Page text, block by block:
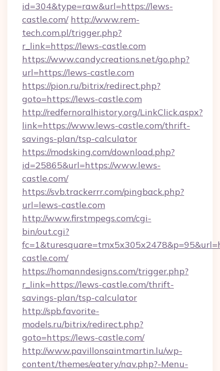
id=304&type=raw&url=https://lews-
castle.com/ http://www.rem-
tech.com.pl/trigger.php?
r_link=https://lews-castle.com
https://www.candycreations.net/go.php?
url=https://lews-castle.com
https://pion.ru/bitrix/redirect.php?
goto=https://lews-castle.com
http://redfernoralhistory.org/LinkClick.aspx?
link=https://www.lews-castle.com/thrift-
savings-plan/tsp-calculator
https://modsking.com/download.php?
id=25865&url=https://www.lews-
castle.com/
https://svb.trackerrr.com/pingback.php?
url=lews-castle.com
http://www.firstmpegs.com/cgi-
bin/out.cgi?
castle.com/
https://homanndesigns.com/trigger.php?
r_link=https://lews-castle.com/thrift-
savings-plan/tsp-calculator
http://spb.favorite-
models.ru/bitrix/redirect.php?
goto=https://lews-castle.com/
http://www.pavillonsaintmartin.lu/wp-
content/themes/eatery/nav.php?-Menu-